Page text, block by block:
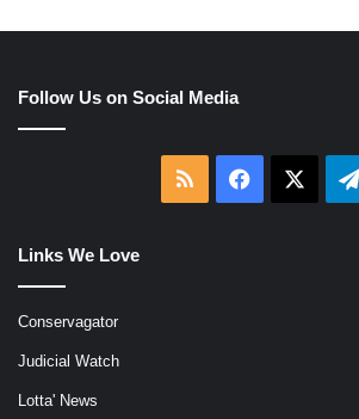
Follow Us on Social Media
RSS Facebook
Links We Love
Conservagator
Judicial Watch
Lotta' News